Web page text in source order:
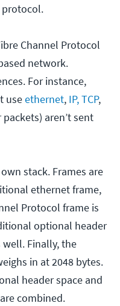
protocol.
Channel Protocol
network.
For instance,
useethernet, IP, TCP,
packets) aren’t sent
stack. Frames are
ethernet frame,
Protocol frame is
optional header
well. Finally, the
in at 2048 bytes.
header space and
combined.